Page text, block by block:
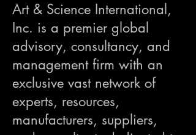
Art & Science International,
Inc. is a premier global
advisory, consultancy, and
management firm with an
exclusive vast network of
experts, resources,
manufacturers, suppliers,